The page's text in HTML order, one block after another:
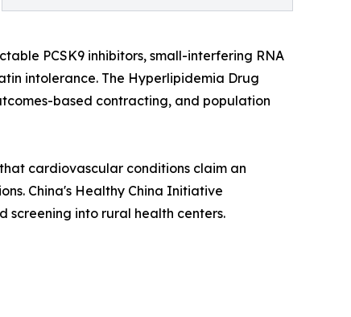
PCSK9 inhibitors, small-interfering RNA
intolerance. The Hyperlipidemia Drug
based contracting, and population
cardiovascular conditions claim an
China's Healthy China Initiative
screening into rural health centers.